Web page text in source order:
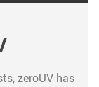
zeroUV has